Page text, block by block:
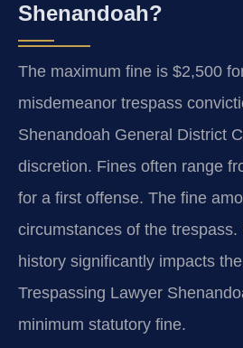
Shenandoah?
The maximum fine is $2,500
misdemeanor trespass
Shenandoah General District
discretion. Fines often range
for a first offense. The fine
circumstances of the trespass.
history significantly impacts
Trespassing Lawyer
minimum statutory fine.